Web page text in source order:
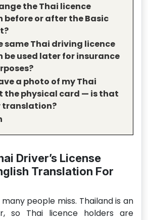
the Thai licence
or after the Basic
same Thai driving licence
used later for insurance
a photo of my Thai
the physical card — is that
translation?
Driver’s License
Translation For
people miss. Thailand is an
so Thai licence holders are